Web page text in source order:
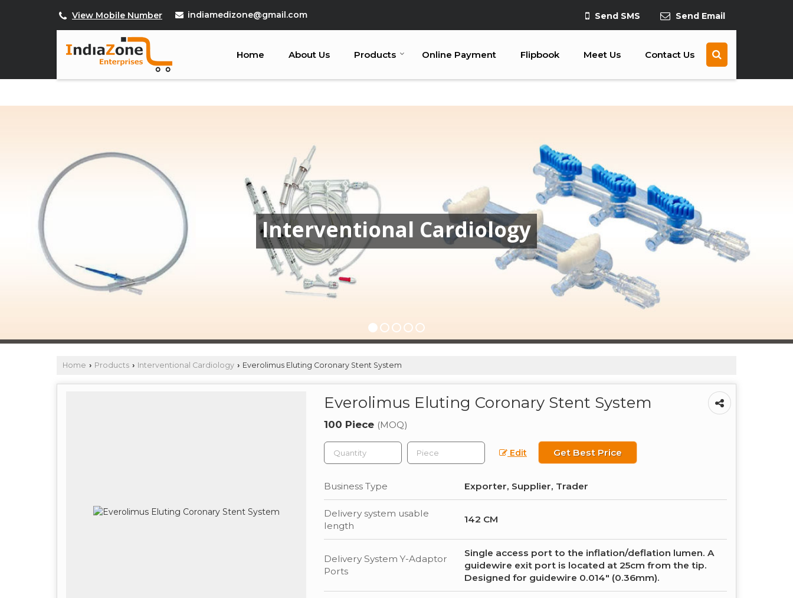
View Mobile Number indiamedizone@gmail.com Send SMS Send Email
Home About Us Products Online Payment Flipbook Meet Us Contact Us
Interventional Cardiology
Home › Products › Interventional Cardiology › Everolimus Eluting Coronary Stent System
Everolimus Eluting Coronary Stent System
100 Piece (MOQ)
Edit Get Best Price
Business Type Exporter, Supplier, Trader
Delivery system usable
length
142 CM
Delivery System Y-Adaptor
Ports
Single access port to the inflation/deflation lumen. A
guidewire exit port is located at 25cm from the tip.
Designed for guidewire 0.014″ (0.36mm).